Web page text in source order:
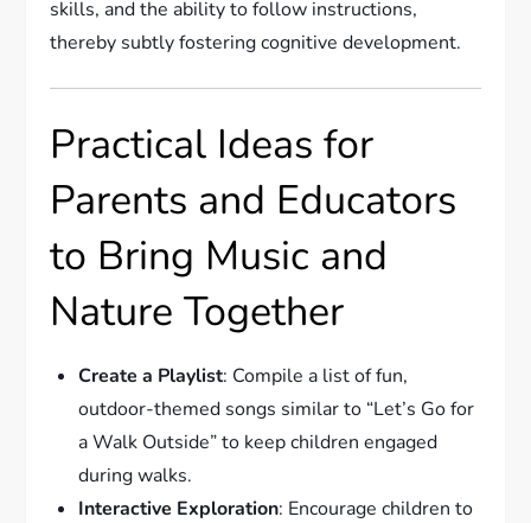
skills, and the ability to follow instructions,
thereby subtly fostering cognitive development.
Practical Ideas for
Parents and Educators
to Bring Music and
Nature Together
Create a Playlist: Compile a list of fun,
outdoor-themed songs similar to “Let’s Go for
a Walk Outside” to keep children engaged
during walks.
Interactive Exploration: Encourage children to